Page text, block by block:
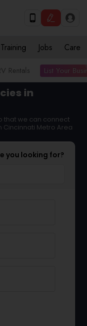
Jobs Care
Rentals List Your
in
that we can connect
Cincinnati Metro Area
you looking for?